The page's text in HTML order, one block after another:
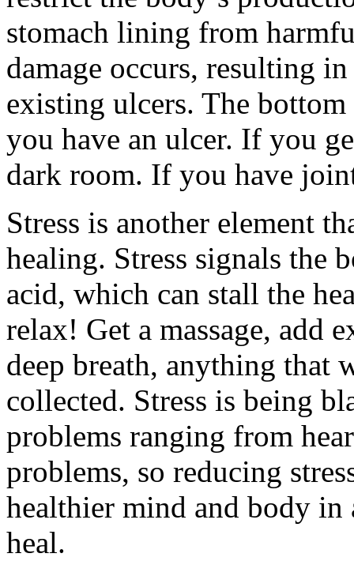
stomach lining from
damage occurs, resulting
existing ulcers. The
you have an ulcer. If you
dark room. If you have
Stress is another element
healing. Stress signals the
acid, which can stall the
relax! Get a massage, add
deep breath, anything that
collected. Stress is being
problems ranging from
problems, so reducing
healthier mind and body
heal.